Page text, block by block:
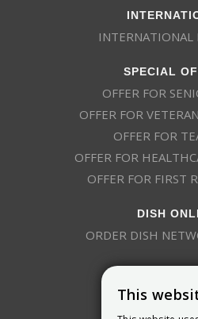
INTERNATIONAL
SPECIAL
OFFER FOR
OFFER FOR
OFFER FOR
OFFER FOR
OFFER FOR FIRST
DISH
ORDER DISH
This